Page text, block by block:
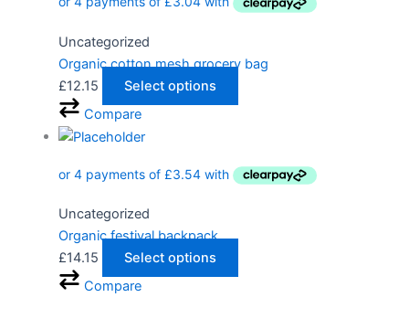
Uncategorized
Organic cotton mesh grocery bag
£12.15
Select options
Compare
Uncategorized
Organic festival backpack
£14.15
Select options
Compare